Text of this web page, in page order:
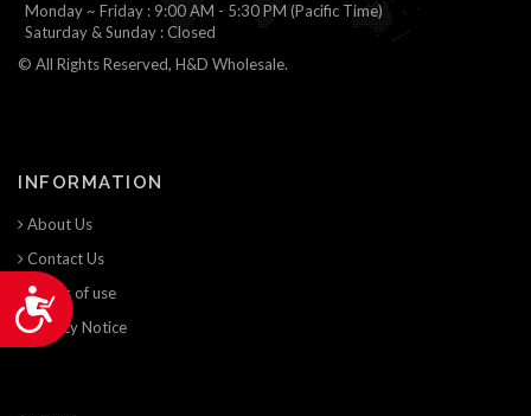
Accessibility
Monday ~ Friday : 9:00 AM - 5:30 PM (Pacific Time)
Saturday & Sunday : Closed
© All Rights Reserved, H&D Wholesale.
INFORMATION
About Us
Contact Us
Terms of use
Privacy Notice